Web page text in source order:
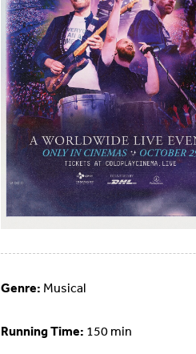
Genre: Musical
Running Time: 150 min